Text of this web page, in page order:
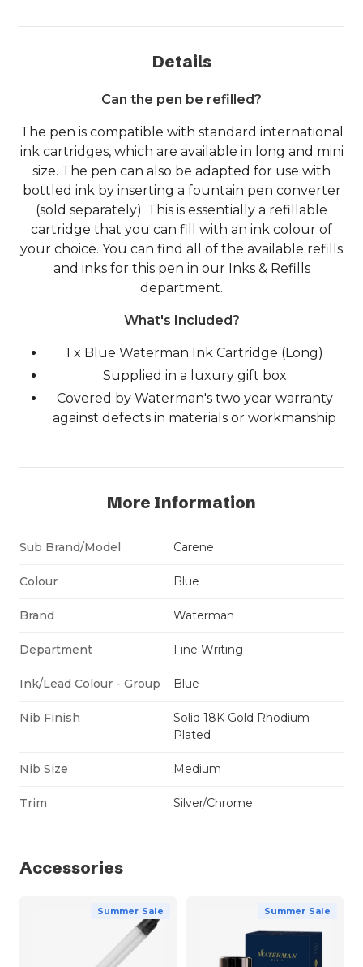
Details
Can the pen be refilled?
The pen is compatible with standard international
ink cartridges, which are available in long and mini
size. The pen can also be adapted for use with
bottled ink by inserting a fountain pen converter
(sold separately). This is essentially a refillable
cartridge that you can fill with an ink colour of
your choice. You can find all of the available refills
and inks for this pen in our Inks & Refills
department.
What's Included?
1 x Blue Waterman Ink Cartridge (Long)
Supplied in a luxury gift box
Covered by Waterman's two year warranty
against defects in materials or workmanship
More Information
Sub Brand/Model Carene
Colour Blue
Brand Waterman
Department Fine Writing
Ink/Lead Colour - Group Blue
Nib Finish
Solid 18K Gold Rhodium
Plated
Nib Size Medium
Trim Silver/Chrome
Accessories
Summer Sale Summer Sale